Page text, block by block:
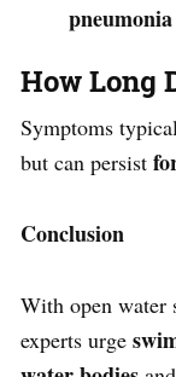
pneumonia
How Long
Symptoms
but can persist
Conclusion
With open
experts urge